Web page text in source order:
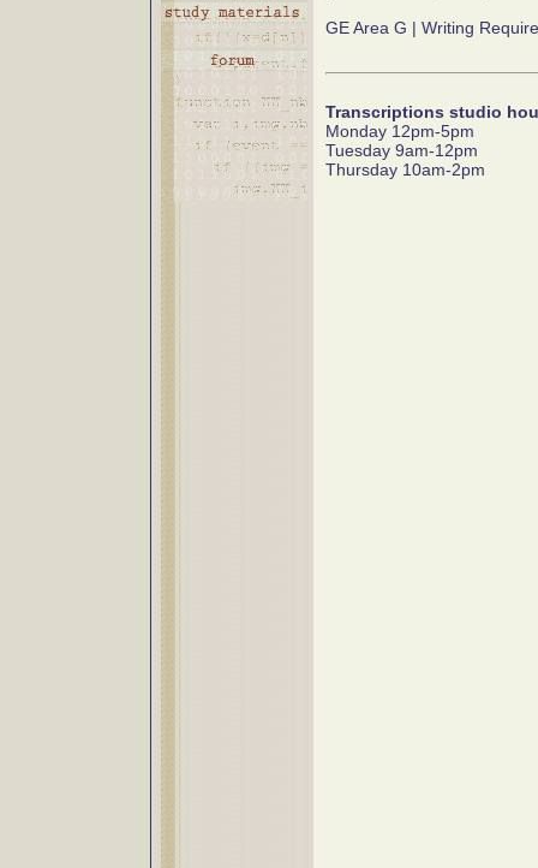
GE Area G | Writing
Transcriptions studio
Monday 12pm-5pm
Tuesday 9am-12pm
Thursday 10am-2pm